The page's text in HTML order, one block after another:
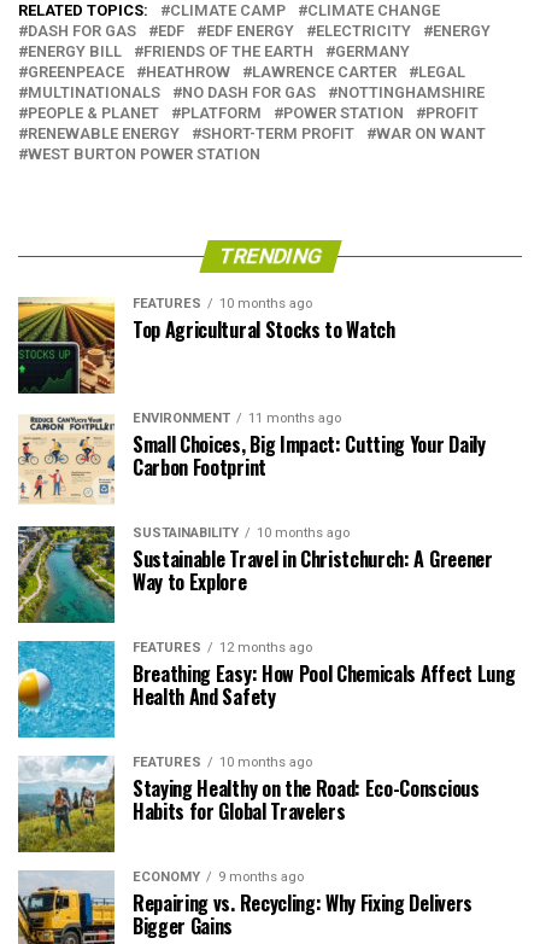
RELATED TOPICS: CLIMATE CAMP
CLIMATE CHANGE
DASH FOR GAS
EDF EDF ENERGY ELECTRICITY
ENERGY
ENERGY BILL
FRIENDS OF THE EARTH
GERMANY
GREENPEACE
HEATHROW LAWRENCE CARTER
LEGAL
MULTINATIONALS
NO DASH FOR GAS
NOTTINGHAMSHIRE
PEOPLE & PLANET
PLATFORM POWER STATION
PROFIT
RENEWABLE ENERGY
SHORT-TERM PROFIT
WAR ON WANT
WEST BURTON POWER STATION
TRENDING
FEATURES 10 months ago
Top Agricultural Stocks to Watch
ENVIRONMENT 11 months ago
Small Choices, Big Impact: Cutting Your Daily
Carbon Footprint
SUSTAINABILITY 10 months ago
Sustainable Travel in Christchurch: A Greener
Way to Explore
FEATURES 12 months ago
Breathing Easy: How Pool Chemicals Affect Lung
Health And Safety
FEATURES 10 months ago
Staying Healthy on the Road: Eco-Conscious
Habits for Global Travelers
ECONOMY 9 months ago
Repairing vs. Recycling: Why Fixing Delivers
Bigger Gains